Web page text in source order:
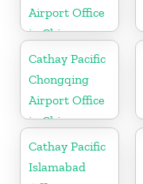
Airport Office
in China
Cathay Pacific
Chongqing
Airport Office
in China
Cathay Pacific
Islamabad